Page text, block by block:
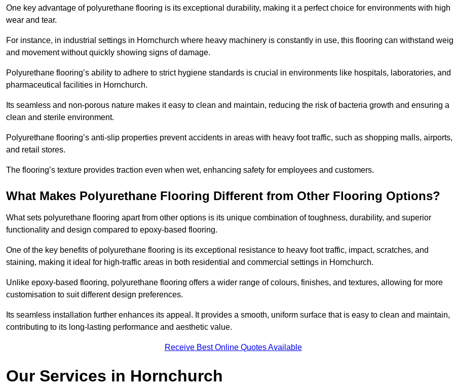
One key advantage of polyurethane flooring is its exceptional durability, making it a perfect choice for environments with high
wear and tear.
For instance, in industrial settings in Hornchurch where heavy machinery is constantly in use, this flooring can withstand
and movement without quickly showing signs of damage.
Polyurethane flooring’s ability to adhere to strict hygiene standards is crucial in environments like hospitals, laboratories, and
pharmaceutical facilities in Hornchurch.
Its seamless and non-porous nature makes it easy to clean and maintain, reducing the risk of bacteria growth and ensuring a
clean and sterile environment.
Polyurethane flooring’s anti-slip properties prevent accidents in areas with heavy foot traffic, such as shopping malls, airports,
and retail stores.
The flooring’s texture provides traction even when wet, enhancing safety for employees and customers.
What Makes Polyurethane Flooring Different from Other Flooring Options?
What sets polyurethane flooring apart from other options is its unique combination of toughness, durability, and superior
functionality and design compared to epoxy-based flooring.
One of the key benefits of polyurethane flooring is its exceptional resistance to heavy foot traffic, impact, scratches, and
staining, making it ideal for high-traffic areas in both residential and commercial settings in Hornchurch.
Unlike epoxy-based flooring, polyurethane flooring offers a wider range of colours, finishes, and textures, allowing for more
customisation to suit different design preferences.
Its seamless installation further enhances its appeal. It provides a smooth, uniform surface that is easy to clean and maintain,
contributing to its long-lasting performance and aesthetic value.
Receive Best Online Quotes Available
Our Services in Hornchurch